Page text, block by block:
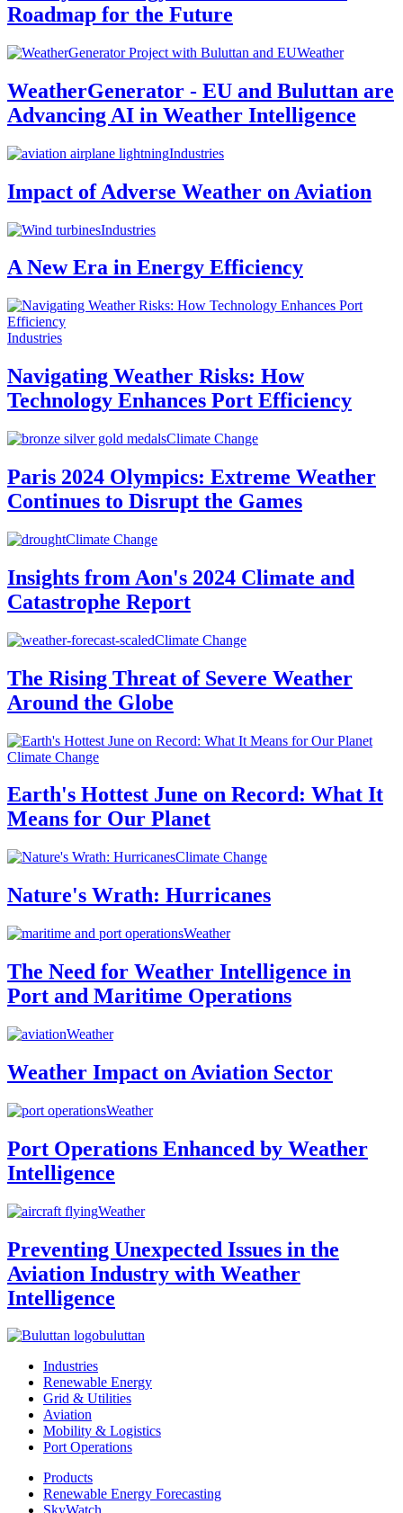
Roadmap for the Future
Weather
WeatherGenerator - EU and Buluttan are
Advancing AI in Weather Intelligence
Industries
Impact of Adverse Weather on Aviation
Industries
A New Era in Energy Efficiency
Industries
Navigating Weather Risks: How
Technology Enhances Port Efficiency
Climate Change
Paris 2024 Olympics: Extreme Weather
Continues to Disrupt the Games
Climate Change
Insights from Aon's 2024 Climate and
Catastrophe Report
Climate Change
The Rising Threat of Severe Weather
Around the Globe
Climate Change
Earth's Hottest June on Record: What It
Means for Our Planet
Climate Change
Nature's Wrath: Hurricanes
Weather
The Need for Weather Intelligence in
Port and Maritime Operations
Weather
Weather Impact on Aviation Sector
Weather
Port Operations Enhanced by Weather
Intelligence
Weather
Preventing Unexpected Issues in the
Aviation Industry with Weather
Intelligence
buluttan
Industries
Renewable Energy
Grid & Utilities
Aviation
Mobility & Logistics
Port Operations
Products
Renewable Energy Forecasting